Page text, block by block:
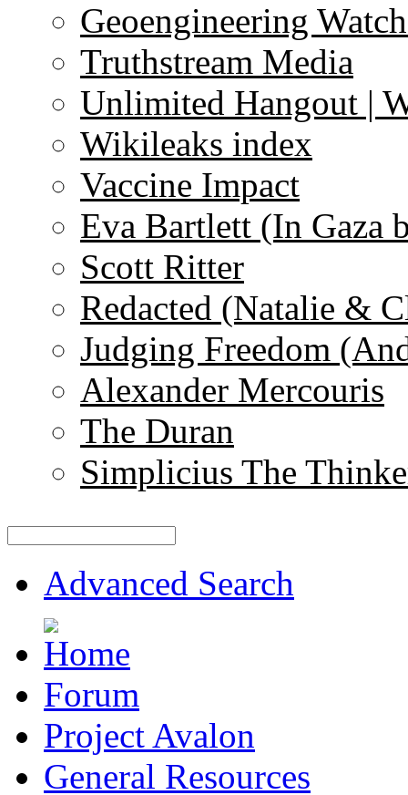
Geoengineering
Truthstream Media
Unlimited Hangout |
Wikileaks index
Vaccine Impact
Eva Bartlett (In Gaza
Scott Ritter
Redacted (Natalie &
Judging Freedom
Alexander Mercouris
The Duran
Simplicius The
Advanced Search
Forum
Project Avalon
General Resources